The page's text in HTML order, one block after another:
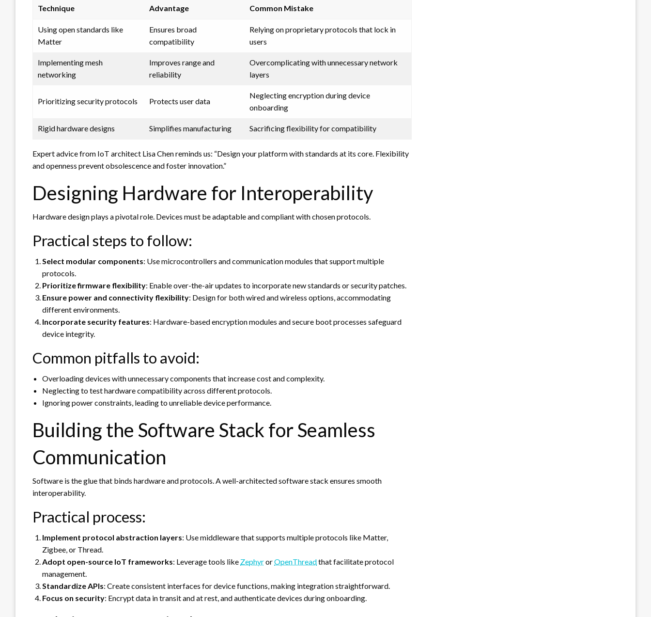
Technique Advantage Common Mistake
Using open standards like
Matter
Ensures broad
compatibility
Relying on proprietary protocols that lock in
users
Implementing mesh
networking
Improves range and
reliability
Overcomplicating with unnecessary network
layers
Prioritizing security protocols Protects user data
Neglecting encryption during device
onboarding
Rigid hardware designs Simplifies manufacturing Sacrificing flexibility for compatibility
Expert advice from IoT architect Lisa Chen reminds us: “Design your platform with standards at its core. Flexibility
and openness prevent obsolescence and foster innovation.”
Designing Hardware for Interoperability
Hardware design plays a pivotal role. Devices must be adaptable and compliant with chosen protocols.
Practical steps to follow:
Select modular components: Use microcontrollers and communication modules that support multiple
protocols.
Prioritize firmware flexibility: Enable over-the-air updates to incorporate new standards or security patches.
Ensure power and connectivity flexibility: Design for both wired and wireless options, accommodating
different environments.
Incorporate security features: Hardware-based encryption modules and secure boot processes safeguard
device integrity.
Common pitfalls to avoid:
Overloading devices with unnecessary components that increase cost and complexity.
Neglecting to test hardware compatibility across different protocols.
Ignoring power constraints, leading to unreliable device performance.
Building the Software Stack for Seamless
Communication
Software is the glue that binds hardware and protocols. A well-architected software stack ensures smooth
interoperability.
Practical process:
Implement protocol abstraction layers: Use middleware that supports multiple protocols like Matter,
Zigbee, or Thread.
Adopt open-source IoT frameworks: Leverage tools like ZephyrorOpenThreadthat facilitate protocol
management.
Standardize APIs: Create consistent interfaces for device functions, making integration straightforward.
Focus on security: Encrypt data in transit and at rest, and authenticate devices during onboarding.